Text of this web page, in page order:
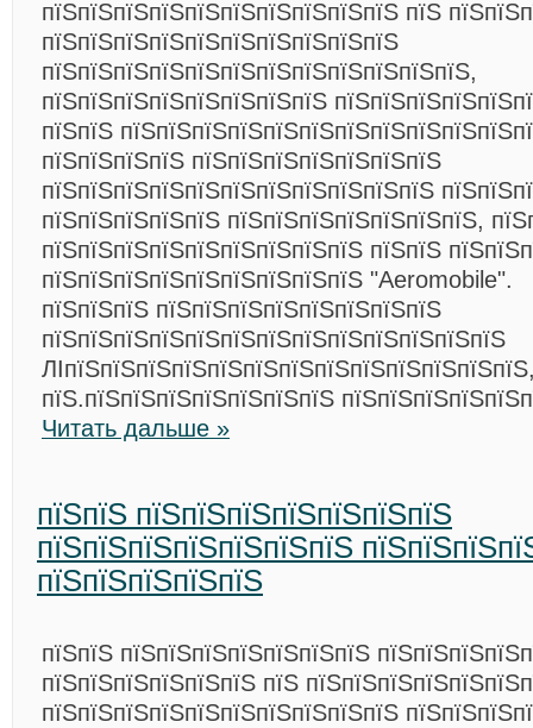
пїЅпїЅпїЅпїЅпїЅпїЅпїЅпїЅпїЅпїЅ пїЅ
пїЅпїЅпїЅпїЅпїЅпїЅпїЅпїЅпїЅпїЅ
пїЅпїЅпїЅпїЅпїЅпїЅпїЅпїЅпїЅпїЅпїЅпїЅ,
пїЅпїЅпїЅпїЅпїЅпїЅпїЅпїЅ
пїЅпїЅ
пїЅпїЅпїЅпїЅ пїЅпїЅпїЅпїЅпїЅпїЅпїЅ
пїЅпїЅпїЅпїЅпїЅпїЅпїЅпїЅпїЅпїЅпїЅ
пїЅпїЅпїЅпїЅпїЅ пїЅпїЅпїЅпїЅпїЅпїЅпїЅ,
пїЅпїЅпїЅпїЅпїЅпїЅпїЅпїЅпїЅ пїЅпїЅ
пїЅпїЅпїЅпїЅпїЅпїЅпїЅпїЅпїЅ "Aeromobile".
пїЅпїЅпїЅ пїЅпїЅпїЅпїЅпїЅпїЅпїЅпїЅ
пїЅпїЅпїЅпїЅпїЅпїЅпїЅпїЅпїЅпїЅпїЅпїЅпїЅ
пїЅ.пїЅпїЅпїЅпїЅпїЅпїЅпїЅ
Читать дальше »
пїЅпїЅ пїЅпїЅпїЅпїЅпїЅпїЅпїЅ
пїЅпїЅпїЅпїЅпїЅпїЅпїЅ
пїЅпїЅпїЅпїЅпїЅ
пїЅпїЅ пїЅпїЅпїЅпїЅпїЅпїЅпїЅ
пїЅпїЅпїЅпїЅпїЅпїЅ пїЅ
пїЅпїЅпїЅпїЅпїЅпїЅпїЅпїЅпїЅпїЅ